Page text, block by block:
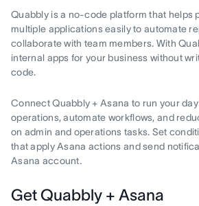
Quabbly is a no-code platform that helps
multiple applications easily to automate
collaborate with team members. With
internal apps for your business without
code.
Connect Quabbly + Asana to run your
operations, automate workflows, and
on admin and operations tasks. Set
that apply Asana actions and send
Asana account.
Get Quabbly + Asana